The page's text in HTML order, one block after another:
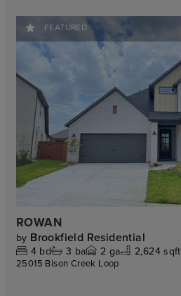
FEATURED
ROWAN
by Brookfield Residential
4 bd 3 ba 2 ga 2,624 sqft
25015 Bison Creek Loop